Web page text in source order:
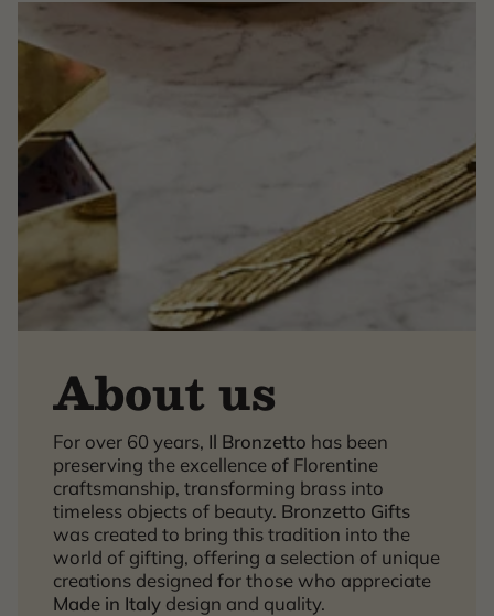
About us
For over 60 years, Il Bronzetto has been
preserving the excellence of Florentine
craftsmanship, transforming brass into
timeless objects of beauty. Bronzetto Gifts
was created to bring this tradition into the
world of gifting, offering a selection of unique
creations designed for those who appreciate
Made in Italy design and quality.